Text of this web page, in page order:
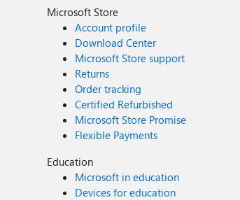
Microsoft Store
Account profile
Download Center
Microsoft Store support
Returns
Order tracking
Certified Refurbished
Microsoft Store Promise
Flexible Payments
Education
Microsoft in education
Devices for education